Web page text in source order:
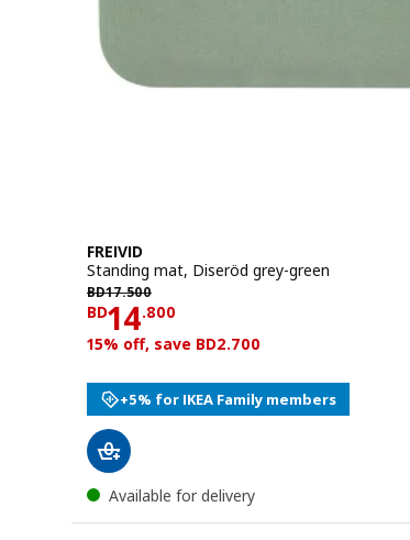
FREIVID
Standing mat, Diseröd grey-green
BD17.500
BD 17.500
BD14.800
Price BD 14.800
15% off, save BD2.700
+5% for IKEA Family members
Available for delivery